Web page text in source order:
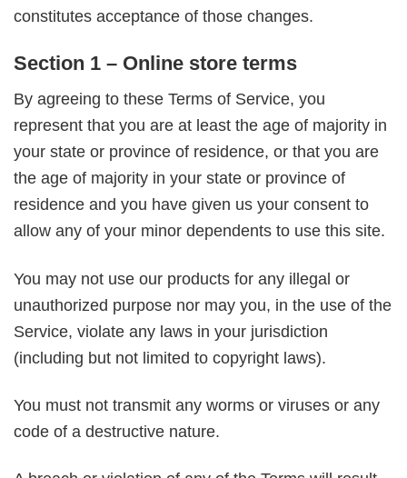
constitutes acceptance of those changes.
Section 1 – Online store terms
By agreeing to these Terms of Service, you
represent that you are at least the age of majority in
your state or province of residence, or that you are
the age of majority in your state or province of
residence and you have given us your consent to
allow any of your minor dependents to use this site.
You may not use our products for any illegal or
unauthorized purpose nor may you, in the use of the
Service, violate any laws in your jurisdiction
(including but not limited to copyright laws).
You must not transmit any worms or viruses or any
code of a destructive nature.